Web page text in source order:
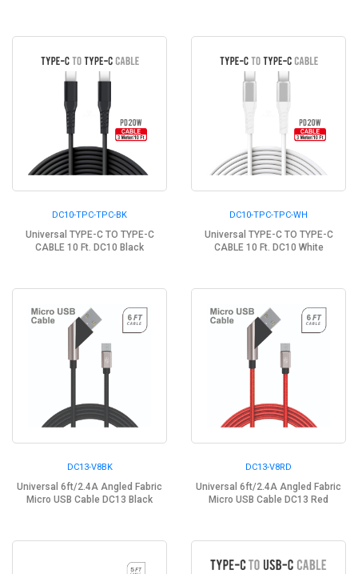
DC10-TPC-TPC-BK
Universal TYPE-C TO TYPE-C
CABLE 10 Ft. DC10 Black
DC10-TPC-TPC-WH
Universal TYPE-C TO TYPE-C
CABLE 10 Ft. DC10 White
DC13-V8BK
Universal 6ft/2.4A Angled Fabric
Micro USB Cable DC13 Black
DC13-V8RD
Universal 6ft/2.4A Angled Fabric
Micro USB Cable DC13 Red